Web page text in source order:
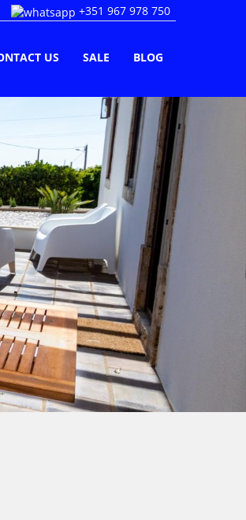
+351 967 978 750
US SALE BLOG